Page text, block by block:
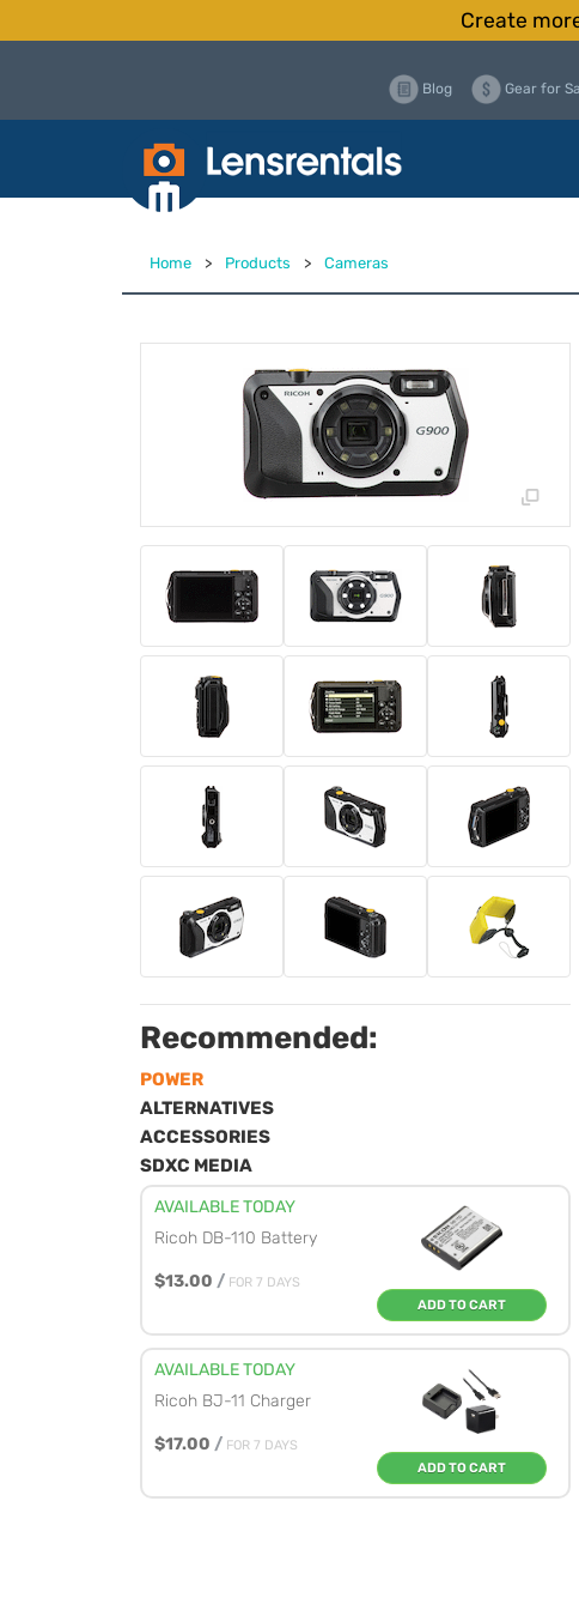
Create
Blog Gear for
Home > Products > Cameras
Recommended:
POWER
ALTERNATIVES
ACCESSORIES
SDXC MEDIA
AVAILABLE TODAY
Ricoh DB-110 Battery
$13.00 / FOR 7 DAYS
ADD TO CART
AVAILABLE TODAY
Ricoh BJ-11 Charger
$17.00 / FOR 7 DAYS
ADD TO CART